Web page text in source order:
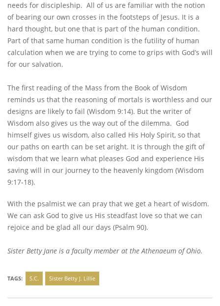
needs for discipleship. All of us are familiar with the notion
of bearing our own crosses in the footsteps of Jesus. It is a
hard thought, but one that is part of the human condition.
Part of that same human condition is the futility of human
calculation when we are trying to come to grips with God’s will
for our salvation.
The first reading of the Mass from the Book of Wisdom
reminds us that the reasoning of mortals is worthless and our
designs are likely to fail (Wisdom 9:14). But the writer of
Wisdom also gives us the way out of the dilemma. God
himself gives us wisdom, also called His Holy Spirit, so that
our paths on earth can be set aright. It is through the gift of
wisdom that we learn what pleases God and experience His
saving will in our journey to the heavenly kingdom (Wisdom
9:17-18).
With the psalmist we can pray that we get a heart of wisdom.
We can ask God to give us His steadfast love so that we can
rejoice and be glad all our days (Psalm 90).
Sister Betty Jane is a faculty member at the Athenaeum of Ohio.
TAGS: S.C. Sister Betty J. Lillie